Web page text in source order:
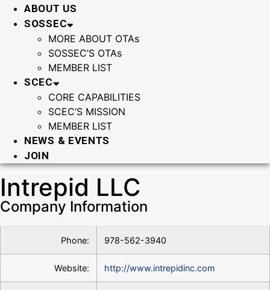
ABOUT US
SOSSEC
MORE ABOUT OTAs
SOSSEC’S OTAs
MEMBER LIST
SCEC
CORE CAPABILITIES
SCEC’S MISSION
MEMBER LIST
NEWS & EVENTS
JOIN
Intrepid LLC
Company Information
Phone: 978-562-3940
Website: http://www.intrepidinc.com